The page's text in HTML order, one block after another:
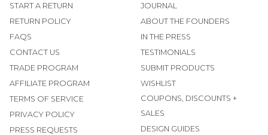
START A RETURN
RETURN POLICY
FAQS
CONTACT US
TRADE PROGRAM
AFFILIATE PROGRAM
TERMS OF SERVICE
PRIVACY POLICY
PRESS REQUESTS
JOURNAL
ABOUT THE FOUNDERS
IN THE PRESS
TESTIMONIALS
SUBMIT PRODUCTS
WISHLIST
COUPONS, DISCOUNTS +
SALES
DESIGN GUIDES